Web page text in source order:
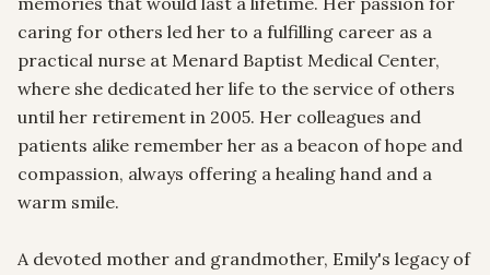
caring for others led her to a fulfilling career as a
practical nurse at Menard Baptist Medical Center,
where she dedicated her life to the service of others
until her retirement in 2005. Her colleagues and
patients alike remember her as a beacon of hope and
compassion, always offering a healing hand and a
warm smile.
A devoted mother and grandmother, Emily's legacy of